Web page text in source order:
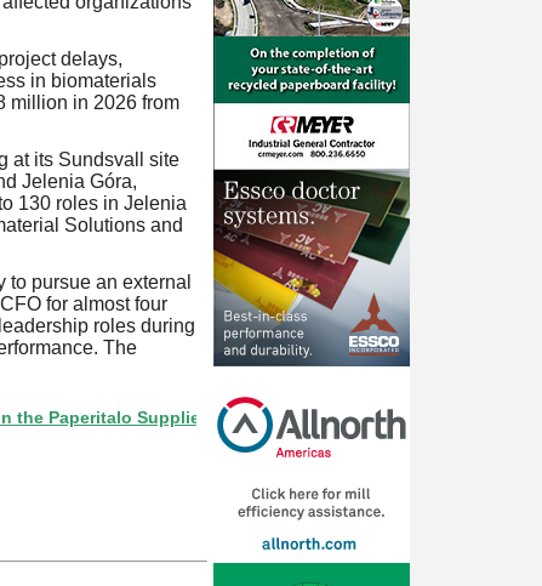
delays,
in biomaterials
million in 2026 from
at its Sundsvall site
Jelenia Góra,
130 roles in Jelenia
Solutions and
pursue an external
for almost four
roles during
The
Supplier Directory? If not, click here.